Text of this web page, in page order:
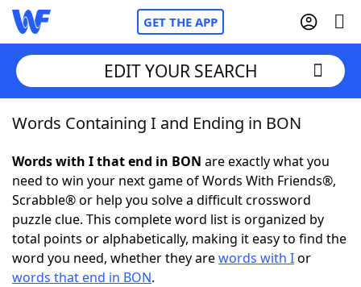
GET THE APP
Home
Words With Friends Cheat
NYT Crossplay Cheat
ScrabbleHelpers
EDIT YOUR SEARCH
Words Containing I and Ending in BON
Words with I that end in BON are exactly what you
need to win your next game of Words With Friends®,
Scrabble® or help you solve a difficult crossword
puzzle clue. This complete word list is organized by
total points or alphabetically, making it easy to find the
word you need, whether they arewords with Ior
words that end in BON.